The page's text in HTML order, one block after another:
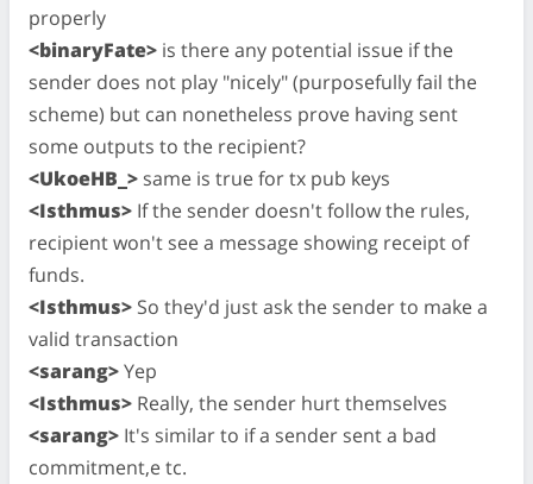
properly
<binaryFate> is there any potential issue if the
sender does not play "nicely" (purposefully fail the
scheme) but can nonetheless prove having sent
some outputs to the recipient?
<UkoeHB_> same is true for tx pub keys
<Isthmus> If the sender doesn't follow the rules,
recipient won't see a message showing receipt of
funds.
<Isthmus> So they'd just ask the sender to make a
valid transaction
<sarang>Yep
<Isthmus> Really, the sender hurt themselves
<sarang> It's similar to if a sender sent a bad
commitment,e tc.